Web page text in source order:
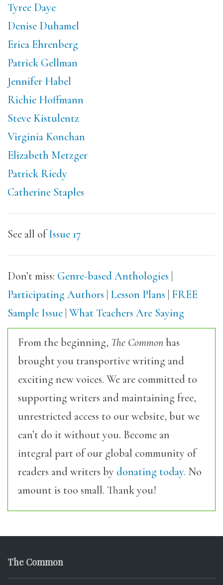
Tyree Daye
Denise Duhamel
Erica Ehrenberg
Patrick Gellman
Jennifer Habel
Richie Hoffmann
Steve Kistulentz
Virginia Konchan
Elizabeth Metzger
Patrick Riedy
Catherine Staples
See all ofIssue 17
Don’t miss: Genre-based Anthologies |
Participating Authors | Lesson Plans | FREE
Sample Issue | What Teachers Are Saying
From the beginning, The Commonhas
brought you transportive writing and
exciting new voices. We are committed to
supporting writers and maintaining free,
unrestricted access to our website, but we
can’t do it without you. Become an
integral part of our global community of
readers and writers by donating today. No
amount is too small. Thank you!
The Common